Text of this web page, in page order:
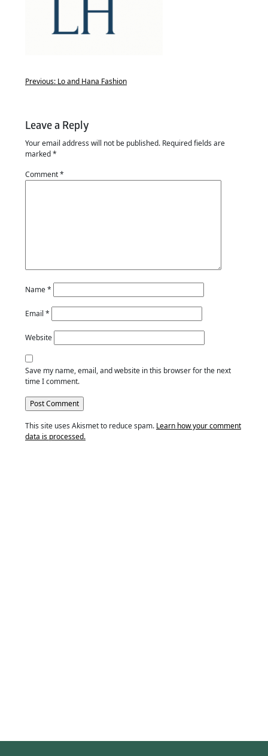
Previous: Lo and Hana Fashion
Leave a Reply
Your email address will not be published. Required fields are
marked*
Comment*
Name*
Email *
Website
Save my name, email, and website in this browser for the next
time I comment.
This site uses Akismet to reduce spam. Learn how your comment
data is processed.